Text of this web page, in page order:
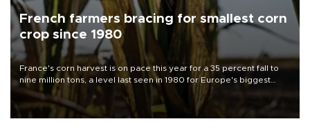
French farmers bracing for smallest corn
crop since 1980
France's corn harvest is on pace this year for a 35 percent fall to
nine million tons, a level last seen in 1980 for Europe's biggest
grains producer, the government said.